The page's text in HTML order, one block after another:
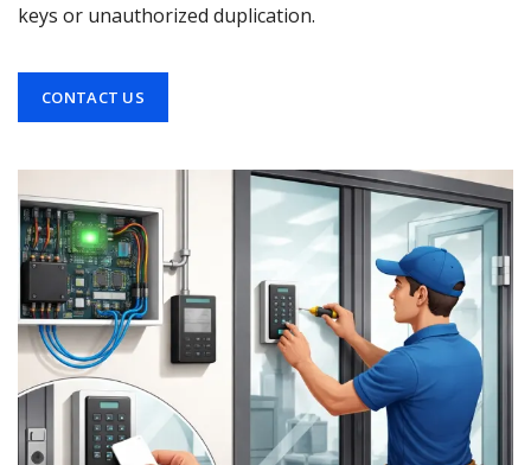
keys or unauthorized duplication.
CONTACT US